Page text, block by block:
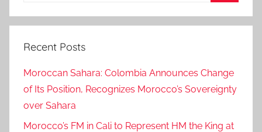
Recent Posts
Moroccan Sahara: Colombia Announces Change
of Its Position, Recognizes Morocco’s Sovereignty
over Sahara
Morocco’s FM in Cali to Represent HM the King at